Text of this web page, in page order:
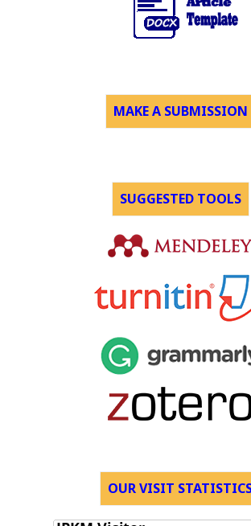
MAKE A SUBMISSION
SUGGESTED TOOLS
OUR VISIT